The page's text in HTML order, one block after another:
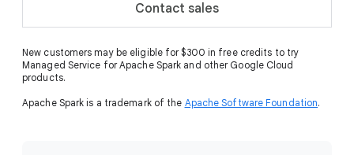
Contact sales
New customers may be eligible for $300 in free credits to try
Managed Service for Apache Spark and other Google Cloud
products.
Apache Spark is a trademark of the Apache Software Foundation.